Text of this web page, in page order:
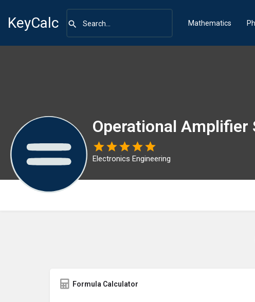
KeyCalc Mathematics
Operational Amplifier
Electronics Engineering
Formula Calculator